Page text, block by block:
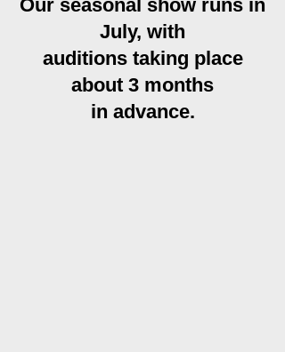
Our seasonal show runs in
July, with
auditions taking place
about 3 months
in advance.